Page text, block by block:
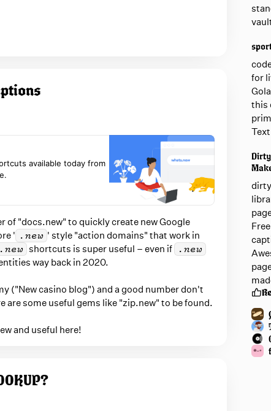
available today from
of "docs.new" to quickly create new Google
' .new ' style "action domains" that work in
.new shortcuts is super useful – even if .new
way back in 2020.
("New casino blog") and a good number don't
are some useful gems like "zip.new" to be found.
and useful here!
for
this